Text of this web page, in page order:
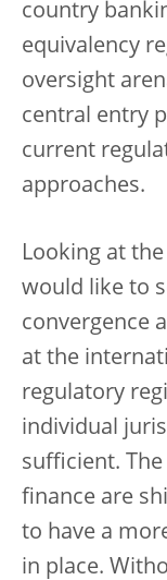
country
equivalency
oversight
central entry
current
approaches.
Looking at
would like to
convergence
at the
regulatory
individual
sufficient.
finance are
to have a
in place.